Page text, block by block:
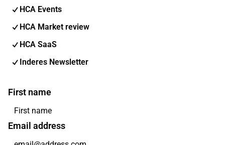
HCA Events
HCA Market review
HCA SaaS
Inderes Newsletter
First name
Email address